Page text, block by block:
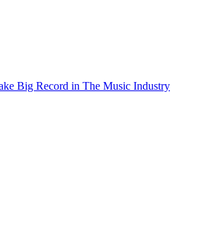
Big Record in The Music Industry